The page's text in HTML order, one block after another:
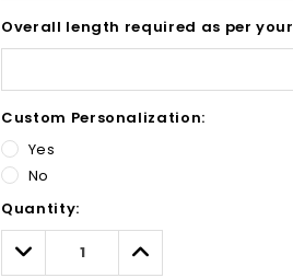
Overall length required as per
Custom Personalization:
Yes
No
Only
left
Quantity:
Decrease
Quantity:
Increase
Quantity: